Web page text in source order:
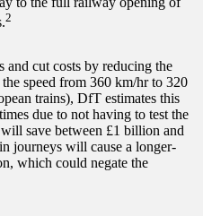
2
and cut costs by reducing the
speed from 360 km/hr to 320
trains), DfT estimates this
due to not having to test the
save between £1 billion and
journeys will cause a longer-
which could negate the